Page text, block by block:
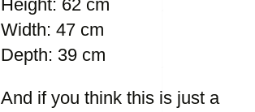
Height: 62 cm
Width: 47 cm
Depth: 39 cm
And if you think this is just a